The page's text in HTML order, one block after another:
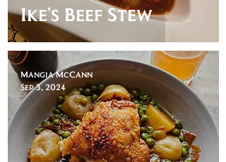
Ike's Beef Stew
Mangia McCann
Sep 3, 2024